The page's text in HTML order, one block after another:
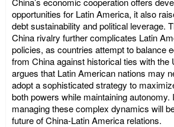
opportunities for Latin America, it also
debt sustainability and political leverage.
China rivalry further complicates Latin
policies, as countries attempt to balance
from China against historical ties with the
argues that Latin American nations may
adopt a sophisticated strategy to
both powers while maintaining autonomy.
managing these complex dynamics will
future of China-Latin America relations.